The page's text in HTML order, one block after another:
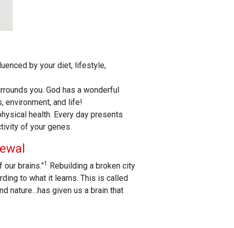
by your diet, lifestyle,
you. God has a wonderful
environment, and life!
health. Every day presents
of your genes.
brains.”1 Rebuilding a broken city
to what it learns. This is called
nature…has given us a brain that